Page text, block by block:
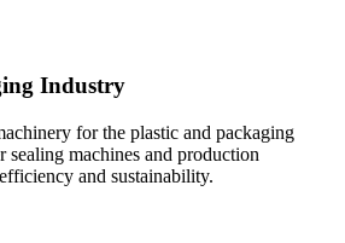
Industry
for the plastic and packaging
machines and production
and sustainability.